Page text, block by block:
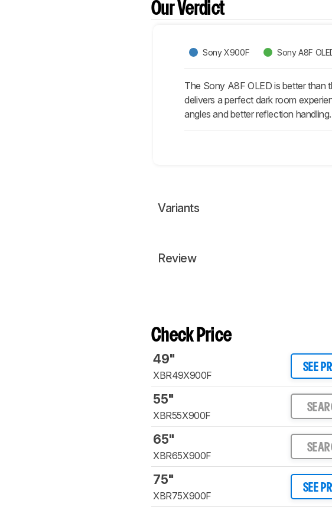
Our Verdict
Sony X900F Sony A8F
The Sony A8F OLED is better than
delivers a perfect dark room
angles and better reflection
Variants
Review
Check Price
49"
XBR49X900F
SEE
55"
XBR55X900F
65"
XBR65X900F
75"
XBR75X900F
SEE